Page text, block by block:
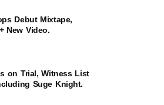
Debut Mixtape,
New Video.
on Trial, Witness List
Suge Knight.